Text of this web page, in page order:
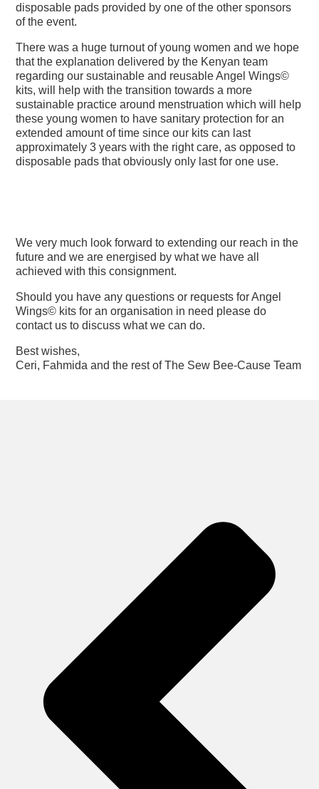
disposable pads provided by one of the other sponsors
of the event.
There was a huge turnout of young women and we hope
that the explanation delivered by the Kenyan team
regarding our sustainable and reusable Angel Wings©
kits, will help with the transition towards a more
sustainable practice around menstruation which will help
these young women to have sanitary protection for an
extended amount of time since our kits can last
approximately 3 years with the right care, as opposed to
disposable pads that obviously only last for one use.
We very much look forward to extending our reach in the
future and we are energised by what we have all
achieved with this consignment.
Should you have any questions or requests for Angel
Wings© kits for an organisation in need please do
contact us to discuss what we can do.
Best wishes,
Ceri, Fahmida and the rest of The Sew Bee-Cause Team